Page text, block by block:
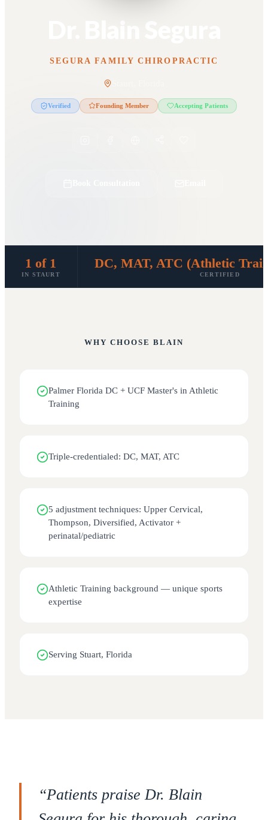
SEGURA FAMILY CHIROPRACTIC
Verified Founding Member Accepting Patients
1 of 1
IN STAURT
DC, MAT, ATC (Athletic
CERTIFIED
WHY CHOOSE BLAIN
Palmer Florida DC + UCF Master's in Athletic
Training
Triple-credentialed: DC, MAT, ATC
5 adjustment techniques: Upper Cervical,
Thompson, Diversified, Activator +
perinatal/pediatric
Athletic Training background — unique sports
expertise
Serving Stuart, Florida
“Patients praise Dr. Blain